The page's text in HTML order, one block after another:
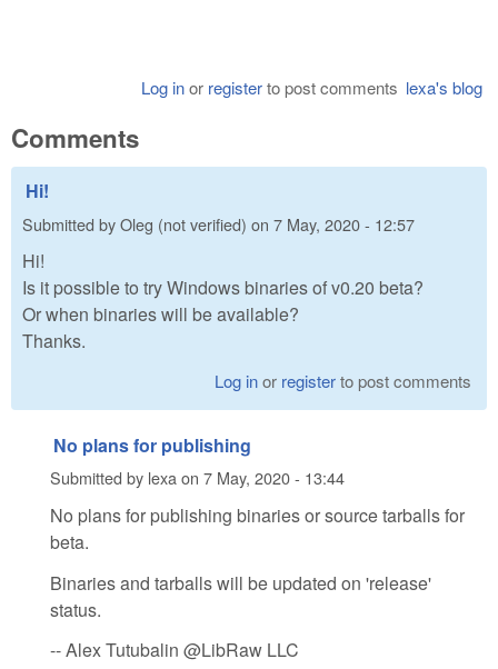
lexa's blog
Log inor registerto post comments
Comments
Hi!
Submitted byOleg (not verified) on 7 May, 2020 - 12:57
Hi!
Is it possible to try Windows binaries of v0.20 beta?
Or when binaries will be available?
Thanks.
Log inor registerto post comments
No plans for publishing
Submitted by lexaon 7 May, 2020 - 13:44
No plans for publishing binaries or source tarballs for
beta.
Binaries and tarballs will be updated on 'release'
status.
-- Alex Tutubalin @LibRaw LLC